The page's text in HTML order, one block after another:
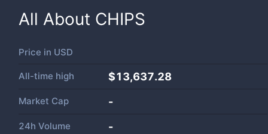
All About CHIPS
Price in USD
All-time high $13,637.28
Market Cap -
24h Volume -